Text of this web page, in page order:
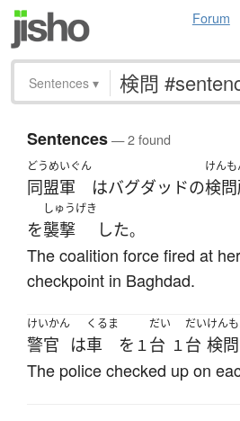
Forum
Sentences ▾
Sentences— 2 found
どうめいぐん
同盟軍 はバグダッドの
けんも
検
を
しゅうげき
襲撃 した。
The coalition force fired at
checkpoint in Baghdad.
けいかん
警官 は
くるま
車 を １
だい
台 １
だい
台
けん
検問
The police checked up on